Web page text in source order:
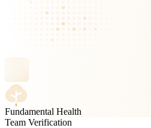
Fundamental Health
Team Verification